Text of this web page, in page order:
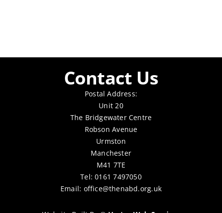
Contact Us
Postal Address:
Unit 20
The Bridgewater Centre
Robson Avenue
Urmston
Manchester
M41 7TE
Tel: 0161 7497050
Email: office@thenabd.org.uk